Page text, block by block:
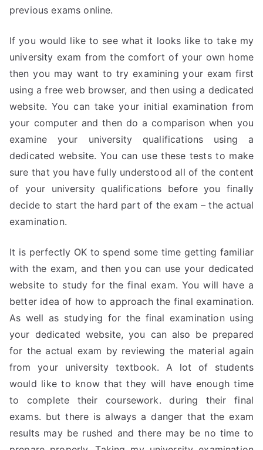
previous exams online.
If you would like to see what it looks like to take my
university exam from the comfort of your own home
then you may want to try examining your exam first
using a free web browser, and then using a dedicated
website. You can take your initial examination from
your computer and then do a comparison when you
examine your university qualifications using a
dedicated website. You can use these tests to make
sure that you have fully understood all of the content
of your university qualifications before you finally
decide to start the hard part of the exam – the actual
examination.
It is perfectly OK to spend some time getting familiar
with the exam, and then you can use your dedicated
website to study for the final exam. You will have a
better idea of how to approach the final examination.
As well as studying for the final examination using
your dedicated website, you can also be prepared
for the actual exam by reviewing the material again
from your university textbook. A lot of students
would like to know that they will have enough time
to complete their coursework. during their final
exams. but there is always a danger that the exam
results may be rushed and there may be no time to